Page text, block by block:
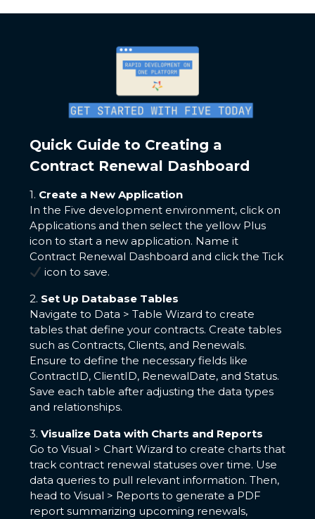
Quick Guide to Creating a
Contract Renewal Dashboard
1. Create a New Application
In the Five development environment, click on
Applications and then select the yellow Plus
icon to start a new application. Name it
Contract Renewal Dashboard and click the Tick
icon to save.
2. Set Up Database Tables
Navigate to Data > Table Wizard to create
tables that define your contracts. Create tables
such as Contracts, Clients, and Renewals.
Ensure to define the necessary fields like
ContractID, ClientID, RenewalDate, and Status.
Save each table after adjusting the data types
and relationships.
3. Visualize Data with Charts and Reports
Go to Visual > Chart Wizard to create charts that
track contract renewal statuses over time. Use
data queries to pull relevant information. Then,
head to Visual > Reports to generate a PDF
report summarizing upcoming renewals,